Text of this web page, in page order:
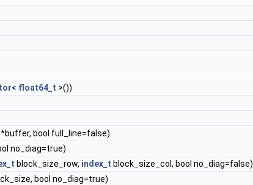
< float64_t >())
*buffer, bool full_line=false)
no_diag=true)
block_size_row, index_t block_size_col, bool no_diag=false)
bool no_diag=true)